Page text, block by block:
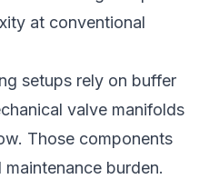
at conventional
setups rely on buffer
valve manifolds
Those components
burden.